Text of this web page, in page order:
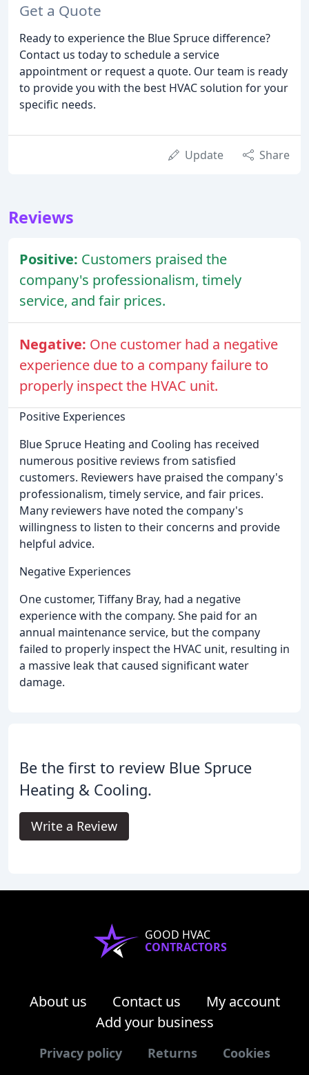
Get a Quote
Ready to experience the Blue Spruce difference?
Contact us today to schedule a service
appointment or request a quote. Our team is ready
to provide you with the best HVAC solution for your
specific needs.
Update Share
Reviews
Positive: Customers praised the
company's professionalism, timely
service, and fair prices.
Negative: One customer had a negative
experience due to a company failure to
properly inspect the HVAC unit.
Positive Experiences
Blue Spruce Heating and Cooling has received
numerous positive reviews from satisfied
customers. Reviewers have praised the company's
professionalism, timely service, and fair prices.
Many reviewers have noted the company's
willingness to listen to their concerns and provide
helpful advice.
Negative Experiences
One customer, Tiffany Bray, had a negative
experience with the company. She paid for an
annual maintenance service, but the company
failed to properly inspect the HVAC unit, resulting in
a massive leak that caused significant water
damage.
Be the first to review Blue Spruce
Heating & Cooling.
Write a Review
GOOD HVAC
CONTRACTORS
About us Contact us
My account
Add your business
Privacy policy Returns Cookies